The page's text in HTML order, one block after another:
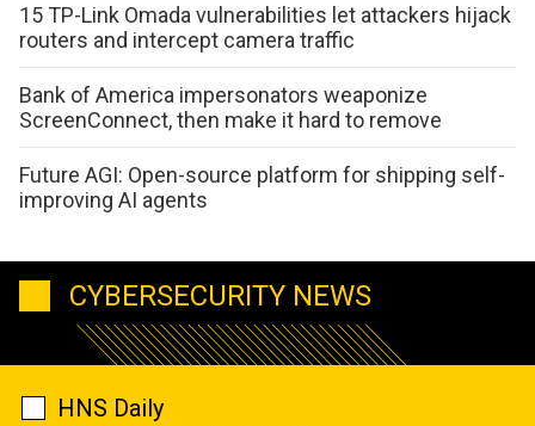
15 TP-Link Omada vulnerabilities let attackers hijack
routers and intercept camera traffic
Bank of America impersonators weaponize
ScreenConnect, then make it hard to remove
Future AGI: Open-source platform for shipping self-
improving AI agents
CYBERSECURITY NEWS
HNS Daily